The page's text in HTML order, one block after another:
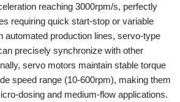
reaching 3000rpm/s, perfectly
requiring quick start-stop or variable
automated production lines, servo-type
precisely synchronize with other
servo motors maintain stable torque
speed range (10-600rpm), making them
dosing and medium-flow applications.